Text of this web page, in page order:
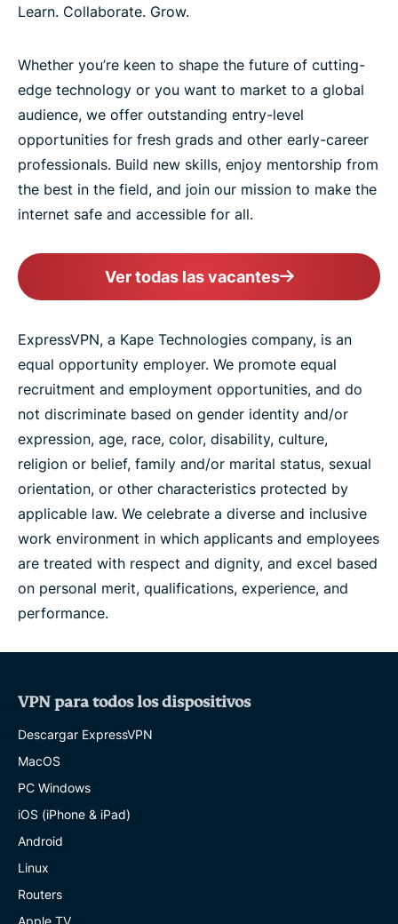
Learn. Collaborate. Grow.
Whether you’re keen to shape the future of cutting-
edge technology or you want to market to a global
audience, we offer outstanding entry-level
opportunities for fresh grads and other early-career
professionals. Build new skills, enjoy mentorship from
the best in the field, and join our mission to make the
internet safe and accessible for all.
Ver todas las vacantes
ExpressVPN, a Kape Technologies company, is an
equal opportunity employer. We promote equal
recruitment and employment opportunities, and do
not discriminate based on gender identity and/or
expression, age, race, color, disability, culture,
religion or belief, family and/or marital status, sexual
orientation, or other characteristics protected by
applicable law. We celebrate a diverse and inclusive
work environment in which applicants and employees
are treated with respect and dignity, and excel based
on personal merit, qualifications, experience, and
performance.
VPN para todos los dispositivos
Descargar ExpressVPN
MacOS
PC Windows
iOS (iPhone & iPad)
Android
Linux
Routers